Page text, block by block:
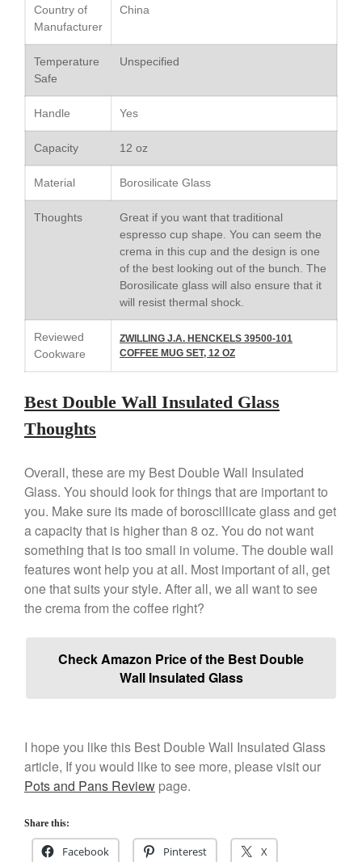
Ruffoni
Tea
tramontina
Uncategorized
Vintage
Zwilling
Log in
Comments feed
Country of
Manufacturer
China
Temperature
Safe
Unspecified
Handle Yes
Capacity 12 oz
Material Borosilicate Glass
Thoughts
Great if you want that traditional
espresso cup shape. You can seem the
crema in this cup and the design is one
of the best looking out of the bunch. The
Borosilicate glass will also ensure that it
will resist thermal shock.
Reviewed
Cookware
ZWILLING J.A. HENCKELS 39500-101
COFFEE MUG SET, 12 OZ
Best Double Wall Insulated Glass
Thoughts
Overall, these are my Best Double Wall Insulated
Glass. You should look for things that are important to
you. Make sure its made of boroscillicate glass and get
a capacity that is higher than 8 oz. You do not want
something that is too small in volume. The double wall
features wont help you at all. Most important of all, get
one that suits your style. After all, we all want to see
the crema from the coffee right?
Check Amazon Price of the Best Double
Wall Insulated Glass
I hope you like this Best Double Wall Insulated Glass
article, If you would like to see more, please visit our
Pots and Pans Review page.
Share this:
Facebook Pinterest X